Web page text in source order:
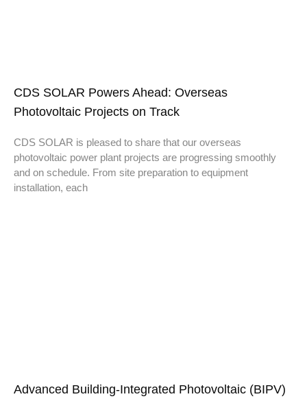
CDS SOLAR Powers Ahead: Overseas
Photovoltaic Projects on Track
CDS SOLAR is pleased to share that our overseas
photovoltaic power plant projects are progressing smoothly
and on schedule. From site preparation to equipment
installation, each
Advanced Building-Integrated Photovoltaic (BIPV)